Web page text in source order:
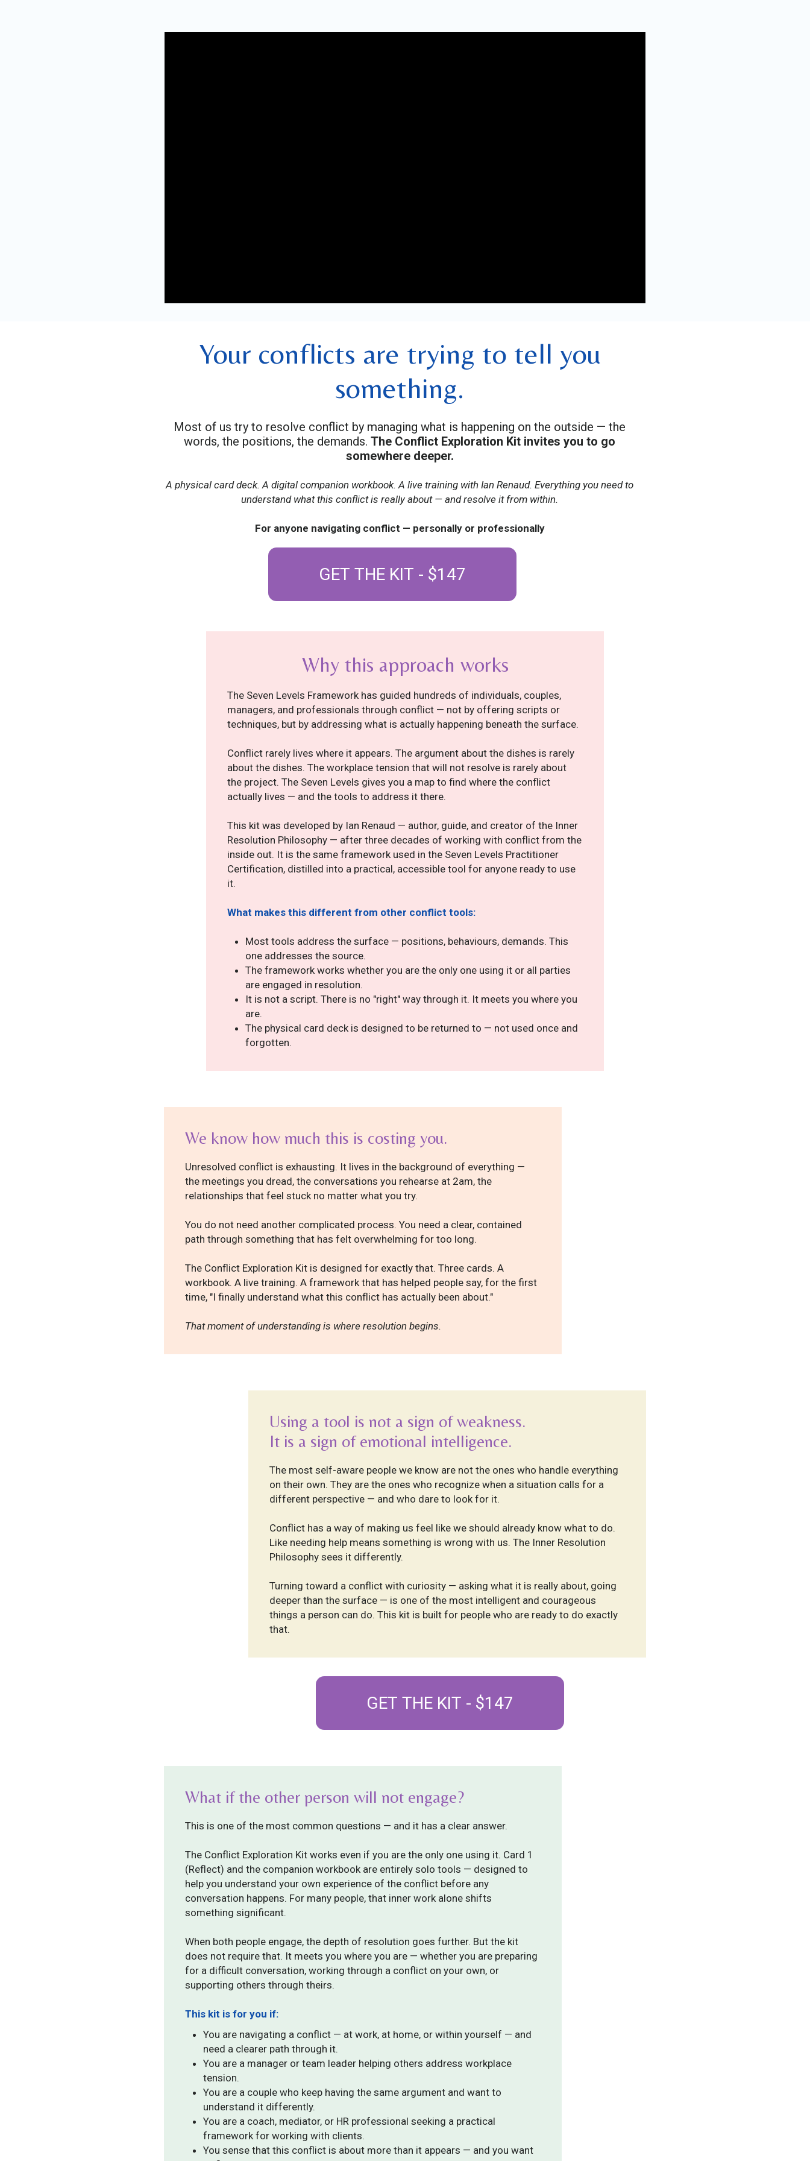
Your conflicts are trying to tell you
something.
Most of us try to resolve conflict by managing what is happening on the outside — the
words, the positions, the demands. The Conflict Exploration Kit invites you to go
somewhere deeper.
A physical card deck. A digital companion workbook. A live training with Ian Renaud. Everything you need to
understand what this conflict is really about — and resolve it from within.
For anyone navigating conflict — personally or professionally
GET THE KIT - $147
Why this approach works
The Seven Levels Framework has guided hundreds of individuals, couples,
managers, and professionals through conflict — not by offering scripts or
techniques, but by addressing what is actually happening beneath the surface.
Conflict rarely lives where it appears. The argument about the dishes is rarely
about the dishes. The workplace tension that will not resolve is rarely about
the project. The Seven Levels gives you a map to find where the conflict
actually lives — and the tools to address it there.
This kit was developed by Ian Renaud — author, guide, and creator of the Inner
Resolution Philosophy — after three decades of working with conflict from the
inside out. It is the same framework used in the Seven Levels Practitioner
Certification, distilled into a practical, accessible tool for anyone ready to use
it.
What makes this different from other conflict tools:
Most tools address the surface — positions, behaviours, demands. This
one addresses the source.
The framework works whether you are the only one using it or all parties
are engaged in resolution.
It is not a script. There is no "right" way through it. It meets you where you
are.
The physical card deck is designed to be returned to — not used once and
forgotten.
We know how much this is costing you.
Unresolved conflict is exhausting. It lives in the background of everything —
the meetings you dread, the conversations you rehearse at 2am, the
relationships that feel stuck no matter what you try.
You do not need another complicated process. You need a clear, contained
path through something that has felt overwhelming for too long.
The Conflict Exploration Kit is designed for exactly that. Three cards. A
workbook. A live training. A framework that has helped people say, for the first
time, "I finally understand what this conflict has actually been about."
That moment of understanding is where resolution begins.
GET THE KIT - $147
Using a tool is not a sign of weakness.
It is a sign of emotional intelligence.
The most self-aware people we know are not the ones who handle everything
on their own. They are the ones who recognize when a situation calls for a
different perspective — and who dare to look for it.
Conflict has a way of making us feel like we should already know what to do.
Like needing help means something is wrong with us. The Inner Resolution
Philosophy sees it differently.
Turning toward a conflict with curiosity — asking what it is really about, going
deeper than the surface — is one of the most intelligent and courageous
things a person can do. This kit is built for people who are ready to do exactly
that.
What if the other person will not engage?
This is one of the most common questions — and it has a clear answer.
The Conflict Exploration Kit works even if you are the only one using it. Card 1
(Reflect) and the companion workbook are entirely solo tools — designed to
help you understand your own experience of the conflict before any
conversation happens. For many people, that inner work alone shifts
something significant.
When both people engage, the depth of resolution goes further. But the kit
does not require that. It meets you where you are — whether you are preparing
for a difficult conversation, working through a conflict on your own, or
supporting others through theirs.
This kit is for you if:
You are navigating a conflict — at work, at home, or within yourself — and
need a clearer path through it.
You are a manager or team leader helping others address workplace
tension.
You are a couple who keep having the same argument and want to
understand it differently.
You are a coach, mediator, or HR professional seeking a practical
framework for working with clients.
You sense that this conflict is about more than it appears — and you want